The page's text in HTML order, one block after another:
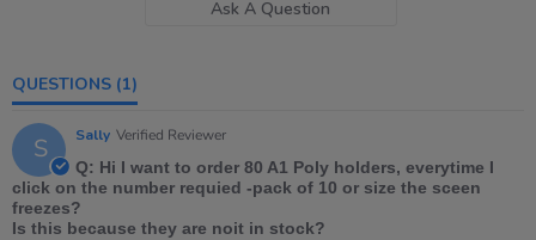
Ask A Question
QUESTIONS (1)
S Sally Verified Reviewer
Q: Hi I want to order 80 A1 Poly holders, everytime I
click on the number requied -pack of 10 or size the sceen
freezes?
Is this because they are noit in stock?